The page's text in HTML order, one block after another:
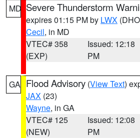
MD Severe Thunderstorm
expires 01:15 PM by LWX
Cecil, in MD
VTEC# 358
(EXP)
Issued: 12:18
PM
GA Flood Advisory (View Text)
JAX (23)
Wayne, in GA
VTEC# 125
(NEW)
Issued: 12:08
PM